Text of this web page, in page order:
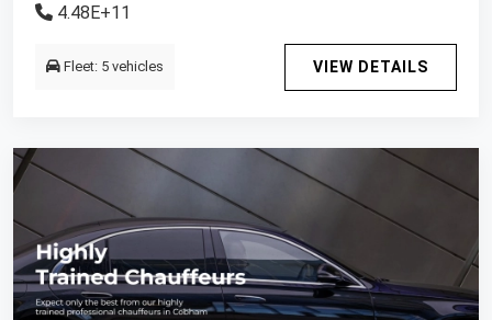
4.48E+11
Fleet: 5 vehicles VIEW DETAILS